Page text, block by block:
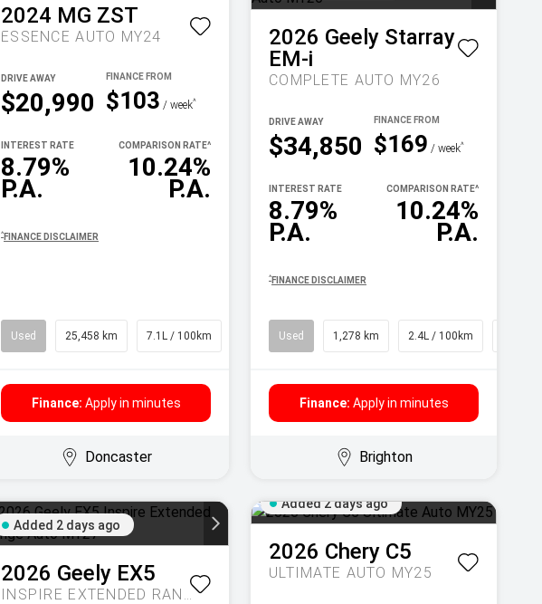
2024 MG ZST
ESSENCE AUTO MY24
$20,990
DRIVE AWAY
$103 / week^
8.79%
P.A.
INTEREST RATE
10.24%
P.A.
COMPARISON RATE^
^ FINANCE DISCLAIMER
Used 25,458 km 7.1L / 100km
Finance: Apply in minutes
Doncaster
2026 Geely Starray
EM-i
COMPLETE AUTO MY26
$34,850
DRIVE AWAY
$169 / week^
8.79%
P.A.
INTEREST RATE
10.24%
P.A.
COMPARISON RATE^
^ FINANCE DISCLAIMER
Used 1,278 km 2.4L / 100km
Finance: Apply in minutes
Brighton
Added 2 days ago
2026 Geely EX5
INSPIRE EXTENDED RANGE AUTO MY27
Added 2 days ago
2026 Chery C5
ULTIMATE AUTO MY25